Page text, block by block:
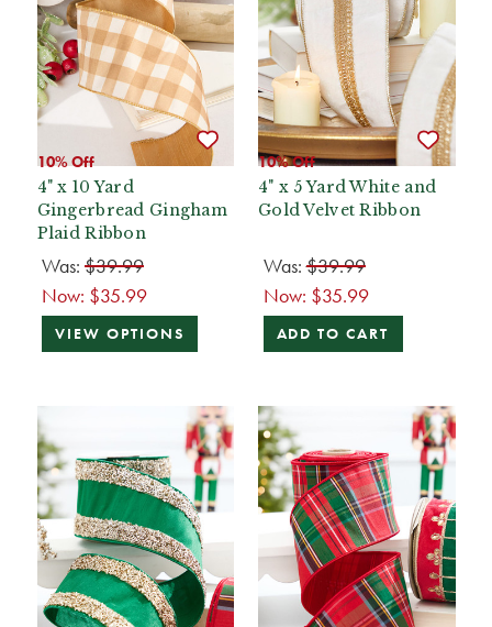
10% Off
4" x 10 Yard
Gingerbread Gingham
Plaid Ribbon
Was: $39.99
Now: $35.99
VIEW OPTIONS
10% Off
4" x 5 Yard White and
Gold Velvet Ribbon
Was:$39.99
Now: $35.99
ADD TO CART